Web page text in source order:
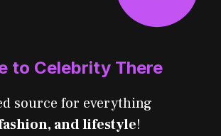
to Celebrity There
source for everything
and lifestyle!